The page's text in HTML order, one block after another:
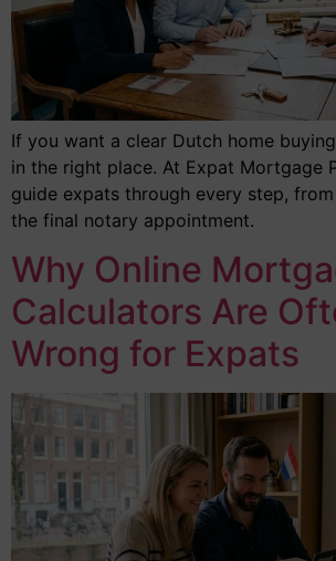
If you want a clear Dutch home
in the right place. At Expat Mortgage
guide expats through every step,
the final notary appointment.
Why Online
Calculators Are
Wrong for Expats